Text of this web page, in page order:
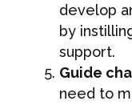
develop
by
support.
Guide
need to